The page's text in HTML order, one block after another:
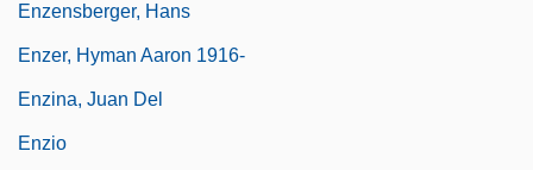
Enzensberger, Hans
Enzer, Hyman Aaron 1916-
Enzina, Juan Del
Enzio